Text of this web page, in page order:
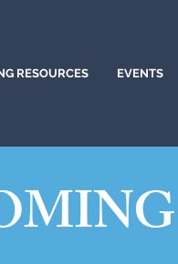
RESOURCES EVENTS